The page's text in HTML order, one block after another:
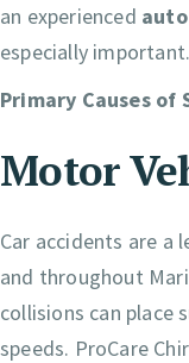
an experienced
especially important.
Primary Causes of
Motor
Car accidents are a
and throughout
collisions can place
speeds. ProCare